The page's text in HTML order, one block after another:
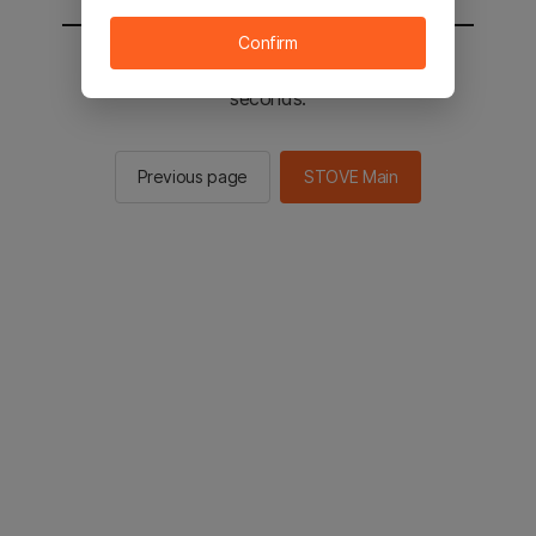
You will be sent to the STOVE main in 2
seconds.
Previous page STOVE Main
Confirm